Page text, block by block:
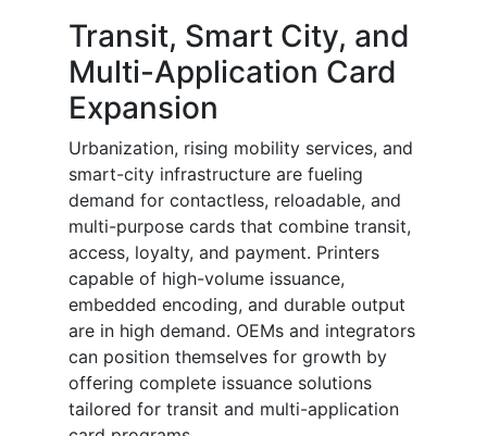
Transit, Smart City, and
Multi-Application Card
Expansion
Urbanization, rising mobility services, and
smart-city infrastructure are fueling
demand for contactless, reloadable, and
multi-purpose cards that combine transit,
access, loyalty, and payment. Printers
capable of high-volume issuance,
embedded encoding, and durable output
are in high demand. OEMs and integrators
can position themselves for growth by
offering complete issuance solutions
tailored for transit and multi-application